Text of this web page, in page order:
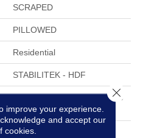
SCRAPED
PILLOWED
Residential
STABILITEK - HDF
Random Lengths Up To 58.5
6"
5"
improve your experience.
and accept our
cookies.
Close